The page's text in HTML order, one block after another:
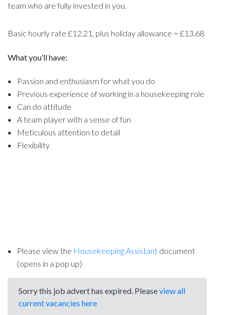
team who are fully invested in you.
Basic hourly rate £12.21, plus holiday allowance = £13.68
What you’ll have:
Passion and enthusiasm for what you do
Previous experience of working in a housekeeping role
Can do attitude
A team player with a sense of fun
Meticulous attention to detail
Flexibility
Please view the Housekeeping Assistant document
(opens in a pop up)
Sorry this job advert has expired. Pleaseview all
current vacancies here